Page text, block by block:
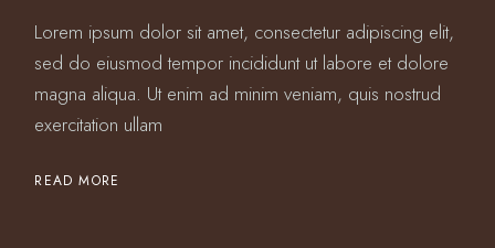
Lorem ipsum dolor sit amet, consectetur adipiscing elit,
sed do eiusmod tempor incididunt ut labore et dolore
magna aliqua. Ut enim ad minim veniam, quis nostrud
exercitation ullam
READ MORE